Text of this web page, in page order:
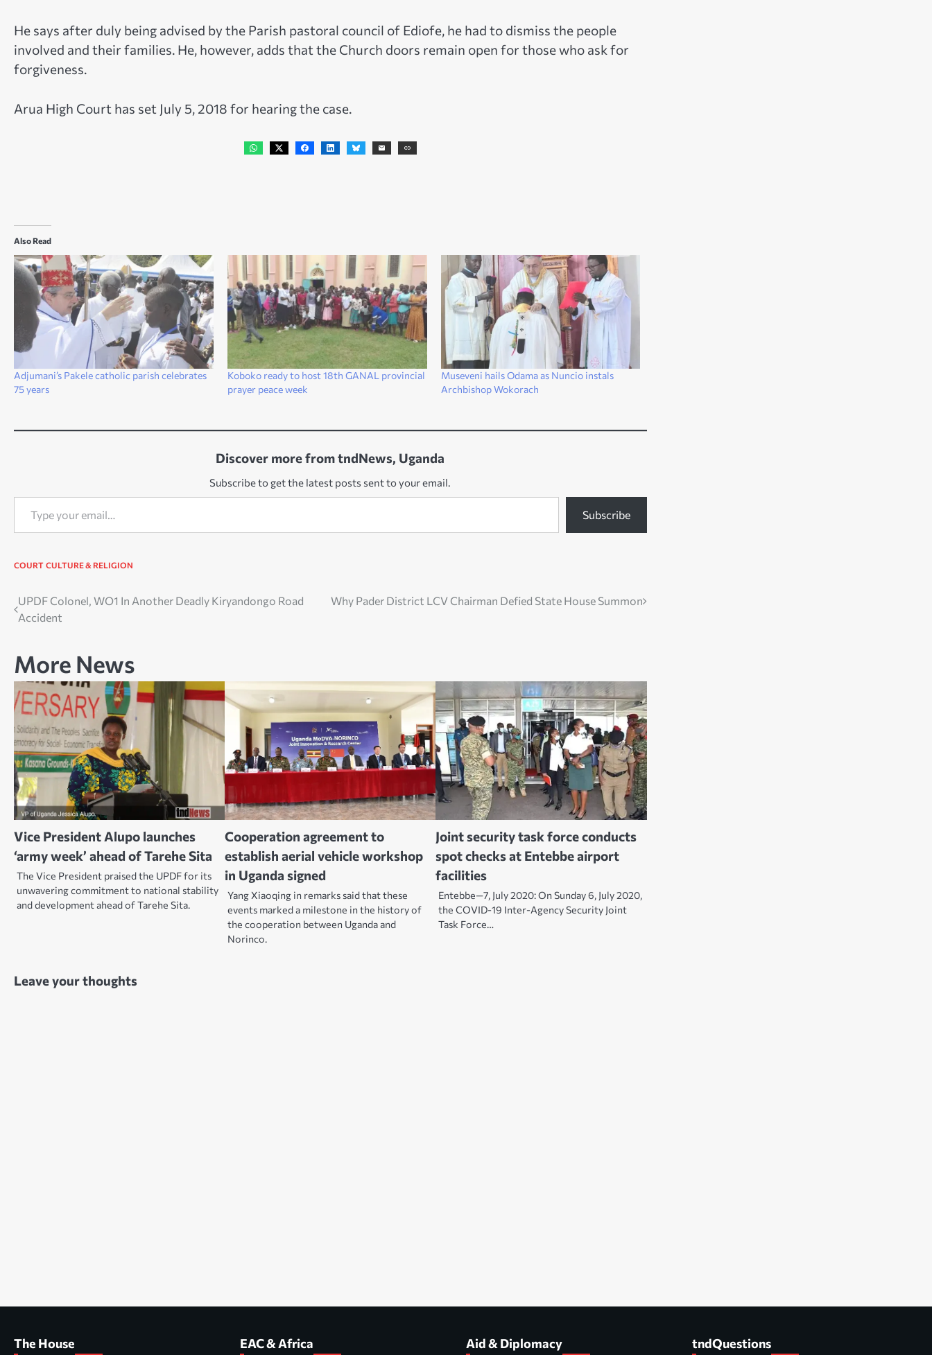
He says after duly being advised by the Parish pastoral council of Ediofe, he had to dismiss the people
involved and their families. He, however, adds that the Church doors remain open for those who ask for
forgiveness.
Arua High Court has set July 5, 2018 for hearing the case.
Also Read
Adjumani’s Pakele catholic parish celebrates
75 years
Koboko ready to host 18th GANAL provincial
prayer peace week
Museveni hails Odama as Nuncio instals
Archbishop Wokorach
Discover more from tndNews, Uganda
Subscribe to get the latest posts sent to your email.
Type your email…
Subscribe
COURT CULTURE & RELIGION
Post
UPDF Colonel, WO1 In Another Deadly Kiryandongo Road
Accident
Why Pader District LCV Chairman Defied State House Summon
More News
Vice President Alupo launches
‘army week’ ahead of Tarehe Sita
The Vice President praised the UPDF for its
unwavering commitment to national stability
and development ahead of Tarehe Sita.
Cooperation agreement to
establish aerial vehicle workshop
in Uganda signed
Yang Xiaoqing in remarks said that these
events marked a milestone in the history of
the cooperation between Uganda and
Norinco.
Joint security task force conducts
spot checks at Entebbe airport
facilities
Entebbe—7, July 2020: On Sunday 6, July 2020,
the COVID-19 Inter-Agency Security Joint
Task Force…
Leave your thoughts
The House EAC & Africa Aid & Diplomacy tndQuestions